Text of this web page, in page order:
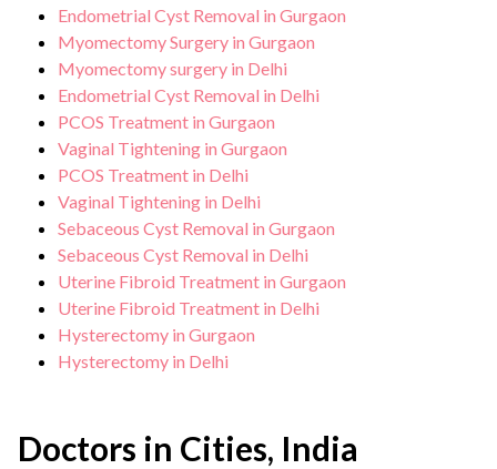
Endometrial Cyst Removal in Gurgaon
Myomectomy Surgery in Gurgaon
Myomectomy surgery in Delhi
Endometrial Cyst Removal in Delhi
PCOS Treatment in Gurgaon
Vaginal Tightening in Gurgaon
PCOS Treatment in Delhi
Vaginal Tightening in Delhi
Sebaceous Cyst Removal in Gurgaon
Sebaceous Cyst Removal in Delhi
Uterine Fibroid Treatment in Gurgaon
Uterine Fibroid Treatment in Delhi
Hysterectomy in Gurgaon
Hysterectomy in Delhi
Doctors in Cities, India